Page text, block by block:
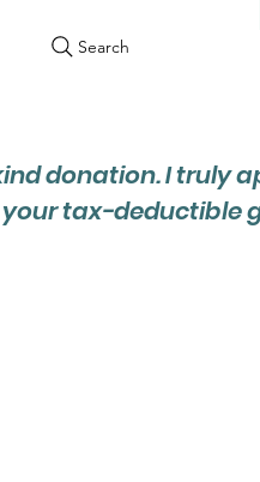
Search
donation. I truly
your tax-deductible